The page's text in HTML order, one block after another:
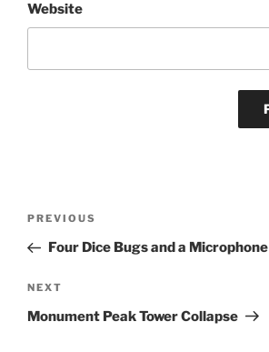
Website
Previous
Post
PREVIOUS
Four Dice Bugs and a Microphone
Next
Post
NEXT
Monument Peak Tower Collapse